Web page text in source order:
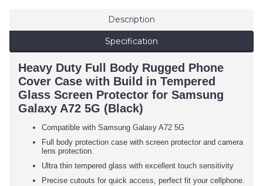
Description
Specification
Heavy Duty Full Body Rugged Phone
Cover Case with Build in Tempered
Glass Screen Protector for Samsung
Galaxy A72 5G (Black)
Compatible with Samsung Galaxy A72 5G
Full body protection case with screen protector and camera
lens protection.
Ultra thin tempered glass with excellent touch sensitivity
Precise cutouts for quick access, perfect fit your cellphone.